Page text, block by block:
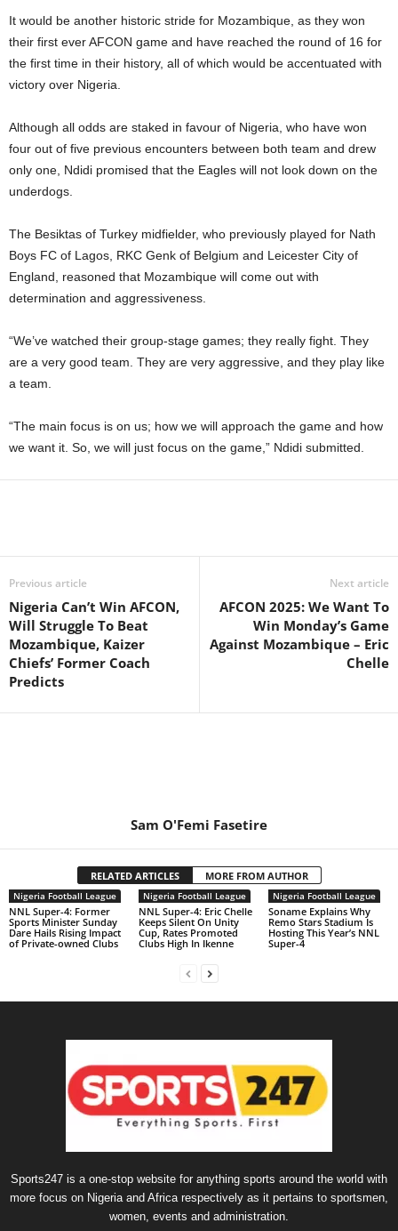
It would be another historic stride for Mozambique, as they won
their first ever AFCON game and have reached the round of 16 for
the first time in their history, all of which would be accentuated with
victory over Nigeria.
Although all odds are staked in favour of Nigeria, who have won
four out of five previous encounters between both team and drew
only one, Ndidi promised that the Eagles will not look down on the
underdogs.
The Besiktas of Turkey midfielder, who previously played for Nath
Boys FC of Lagos, RKC Genk of Belgium and Leicester City of
England, reasoned that Mozambique will come out with
determination and aggressiveness.
“We’ve watched their group-stage games; they really fight. They
are a very good team. They are very aggressive, and they play like
a team.
“The main focus is on us; how we will approach the game and how
we want it. So, we will just focus on the game,” Ndidi submitted.
Previous article
Nigeria Can’t Win AFCON,
Will Struggle To Beat
Mozambique, Kaizer
Chiefs’ Former Coach
Predicts
Next article
AFCON 2025: We Want To
Win Monday’s Game
Against Mozambique – Eric
Chelle
Sam O'Femi Fasetire
RELATED ARTICLES MORE FROM AUTHOR
Nigeria Football League
NNL Super-4: Former
Sports Minister Sunday
Dare Hails Rising Impact
of Private-owned Clubs
Nigeria Football League
NNL Super-4: Eric Chelle
Keeps Silent On Unity
Cup, Rates Promoted
Clubs High In Ikenne
Nigeria Football League
Soname Explains Why
Remo Stars Stadium Is
Hosting This Year’s NNL
Super-4
Sports247 is a one-stop website for anything sports around the world with
more focus on Nigeria and Africa respectively as it pertains to sportsmen,
women, events and administration.